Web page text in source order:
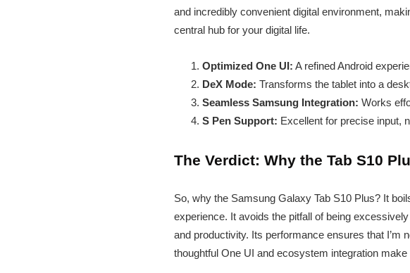
and incredibly convenient digital environment,
central hub for your digital life.
Optimized One UI: A refined Android
DeX Mode: Transforms the tablet into a
Seamless Samsung Integration: Works
S Pen Support: Excellent for precise input,
The Verdict: Why the Tab S10
So, why the Samsung Galaxy Tab S10 Plus? It
experience. It avoids the pitfall of being
and productivity. Its performance ensures that I’m
thoughtful One UI and ecosystem integration make